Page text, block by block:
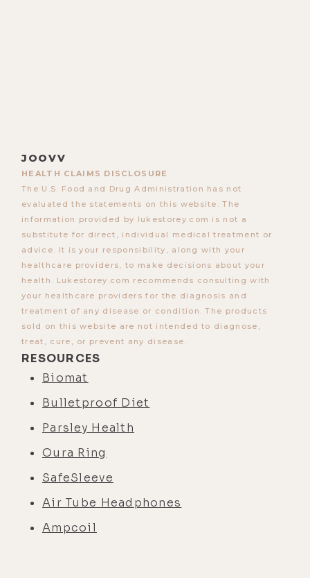
JOOVV
HEALTH CLAIMS DISCLOSURE
The U.S. Food and Drug Administration has not
evaluated the statements on this website. The
information provided by lukestorey.com is not a
substitute for direct, individual medical treatment or
advice. It is your responsibility, along with your
healthcare providers, to make decisions about your
health. Lukestorey.com recommends consulting with
your healthcare providers for the diagnosis and
treatment of any disease or condition. The products
sold on this website are not intended to diagnose,
treat, cure, or prevent any disease.
RESOURCES
Biomat
Bulletproof Diet
Parsley Health
Oura Ring
SafeSleeve
Air Tube Headphones
Ampcoil